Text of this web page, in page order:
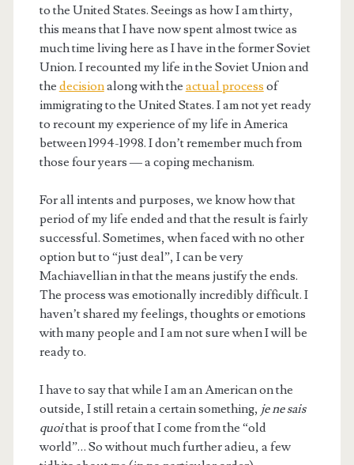
to the United States. Seeings as how I am thirty,
this means that I have now spent almost twice as
much time living here as I have in the former Soviet
Union. I recounted my life in the Soviet Union and
the decisionalong with the actual process of
immigrating to the United States. I am not yet ready
to recount my experience of my life in America
between 1994-1998. I don’t remember much from
those four years — a coping mechanism.
For all intents and purposes, we know how that
period of my life ended and that the result is fairly
successful. Sometimes, when faced with no other
option but to “just deal”, I can be very
Machiavellian in that the means justify the ends.
The process was emotionally incredibly difficult. I
haven’t shared my feelings, thoughts or emotions
with many people and I am not sure when I will be
ready to.
I have to say that while I am an American on the
outside, I still retain a certain something, je ne sais
quoithat is proof that I come from the “old
world”… So without much further adieu, a few